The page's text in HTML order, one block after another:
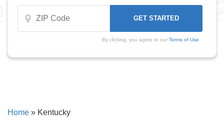
By clicking, you agree to our Terms of Use
Home » Kentucky